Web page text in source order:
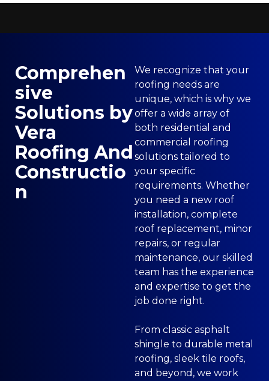
Comprehen
sive
Solutions by
Vera
Roofing And
Constructio
n
We recognize that your
roofing needs are
unique, which is why we
offer a wide array of
both residential and
commercial roofing
solutions tailored to
your specific
requirements. Whether
you need a new roof
installation, complete
roof replacement, minor
repairs, or regular
maintenance, our skilled
team has the experience
and expertise to get the
job done right.
From classic asphalt
shingle to durable metal
roofing, sleek tile roofs,
and beyond, we work